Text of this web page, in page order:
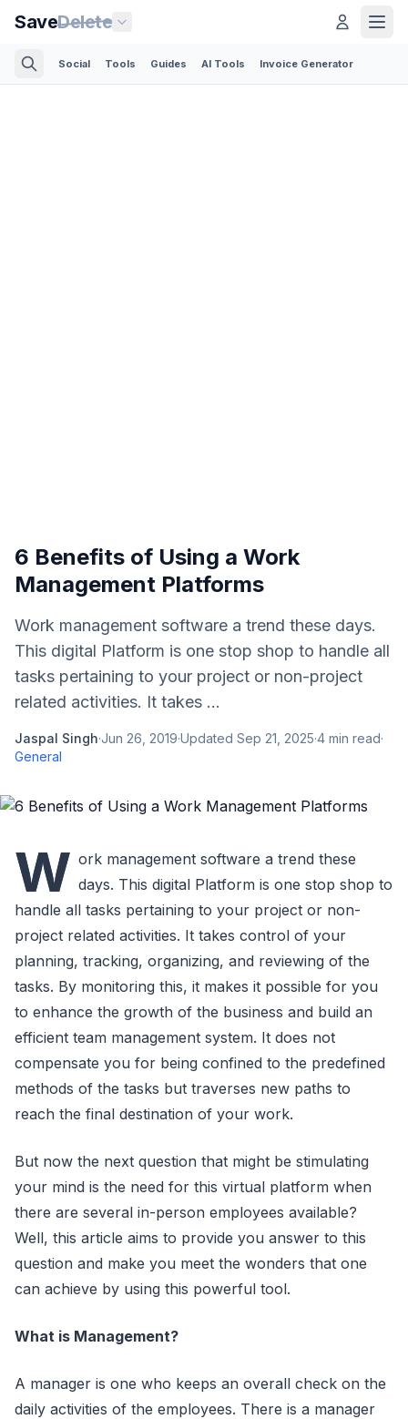
SaveDelete
Social Tools Guides AI Tools Invoice Generator
6 Benefits of Using a Work
Management Platforms
Work management software a trend these days.
This digital Platform is one stop shop to handle all
tasks pertaining to your project or non-project
related activities. It takes ...
Jaspal Singh·Jun 26, 2019·Updated Sep 21, 2025·4 min read·
General
W ork management software a trend these
days. This digital Platform is one stop shop to
handle all tasks pertaining to your project or non-
project related activities. It takes control of your
planning, tracking, organizing, and reviewing of the
tasks. By monitoring this, it makes it possible for you
to enhance the growth of the business and build an
efficient team management system. It does not
compensate you for being confined to the predefined
methods of the tasks but traverses new paths to
reach the final destination of your work.
But now the next question that might be stimulating
your mind is the need for this virtual platform when
there are several in-person employees available?
Well, this article aims to provide you answer to this
question and make you meet the wonders that one
can achieve by using this powerful tool.
What is Management?
A manager is one who keeps an overall check on the
daily activities of the employees. There is a manager